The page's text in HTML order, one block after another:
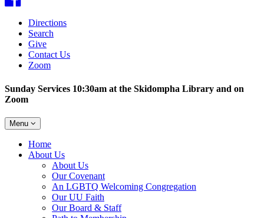
Directions
Search
Give
Contact Us
Zoom
Sunday Services 10:30am at the Skidompha Library and on
Zoom
Toggle
navigation
Menu
Main
Navigation
Home
About Us
About Us
Our Covenant
An LGBTQ Welcoming Congregation
Our UU Faith
Our Board & Staff